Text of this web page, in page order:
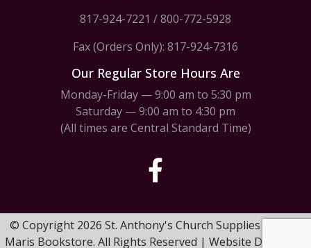
817-924-7221 /800-772-5928
Fax (Orders Only): 817-924-7316
Our Regular Store Hours Are
Monday-Friday — 9:00 am to 5:30 pm
Saturday — 9:00 am to 4:30 pm
(All times are Central Standard Time)
© Copyright 2026 St. Anthony's Church Supplies & Stella
Maris Bookstore. All Rights Reserved | Website Design by